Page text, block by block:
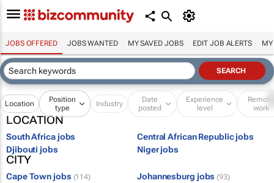
JOBS OFFERED JOBS WANTED MY SAVED JOBS EDIT JOB ALERTS MY
Location
Position
type
Industry
Date
posted
Experience
level
Remote
work
LOCATION
South Africa jobs
Central African Republic jobs
Djibouti jobs
Niger jobs
CITY
Cape Town jobs (114) Johannesburg jobs (93)